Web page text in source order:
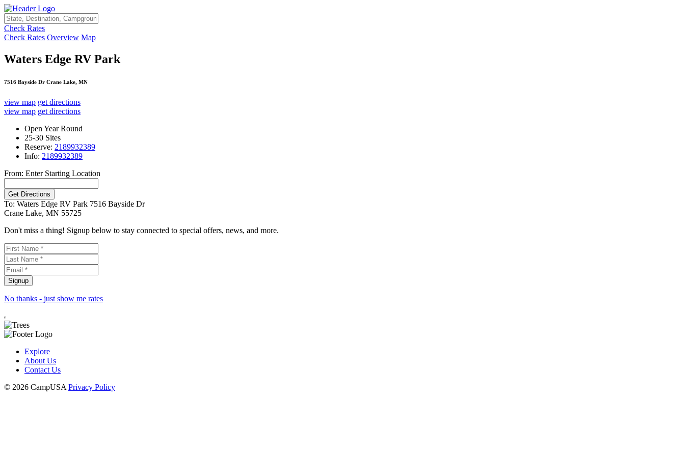
Check Rates
Check Rates Overview Map
Waters Edge RV Park
7516 Bayside Dr Crane Lake, MN
view map get directions
view map get directions
Open Year Round
25-30 Sites
Reserve: 2189932389
Info: 2189932389
From: Enter Starting Location
To: Waters Edge RV Park 7516 Bayside Dr
Crane Lake, MN 55725
Don't miss a thing! Signup below to stay connected to special offers, news, and more.
No thanks - just show me rates
Explore
About Us
Contact Us
© 2026 CampUSA Privacy Policy